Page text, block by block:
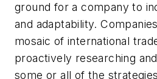
ground for a company to
and adaptability.
mosaic of international
proactively researching
some or all of the